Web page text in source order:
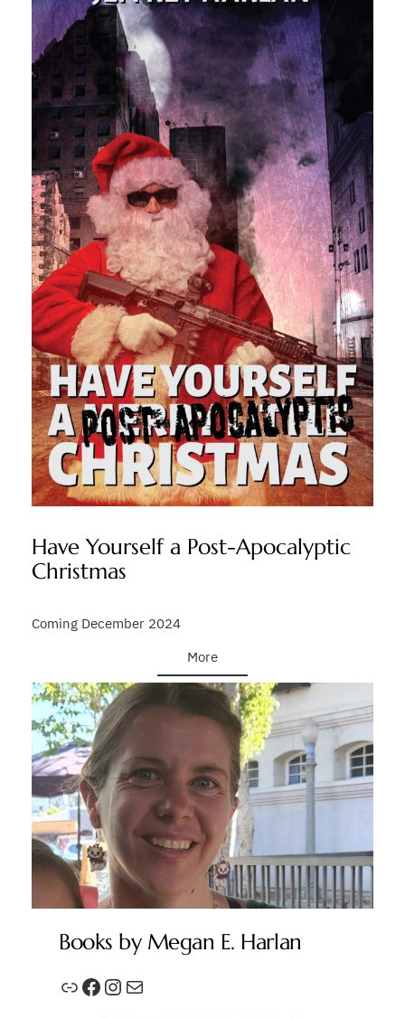
Have Yourself a Post-Apocalyptic
Christmas
Coming December 2024
More
Books by Megan E. Harlan
Link Facebook Instagram Mail